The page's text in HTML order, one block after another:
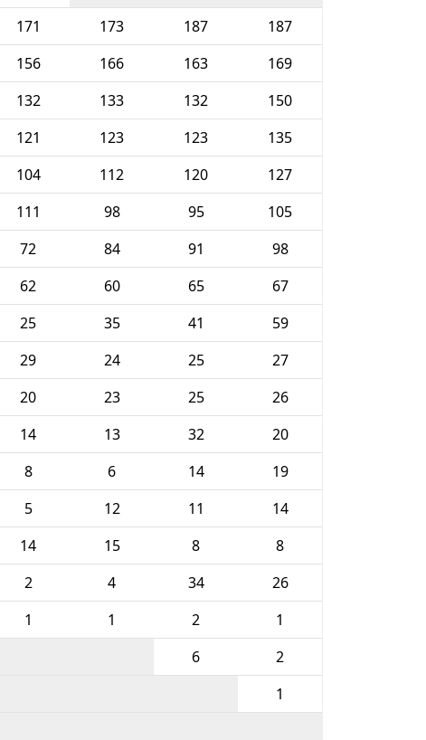
171 173 187
187
156 166 163
169
132 133 132
150
121 123 123
135
104 112 120
127
111 98 95
105
72 84 91
98
62 60 65
67
25 35 41
59
29 24 25
27
20 23 25
26
14 13 32
20
8 6 14
19
5 12 11
14
14 15 8
8
2 4 34
26
1 1 2
1
6
2
1